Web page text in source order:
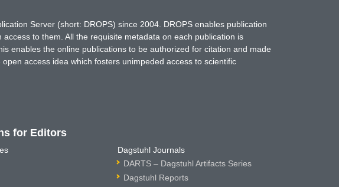
Server (short: DROPS) since 2004. DROPS enables publication
to them. All the requisite metadata on each publication is
enables the online publications to be authorized for citation and made
access idea which fosters unimpeded access to scientific
for Editors
Dagstuhl Journals
DARTS – Dagstuhl Artifacts Series
Dagstuhl Reports